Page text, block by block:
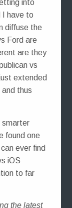
into
I have to
diffuse the
Ford are
are they
vs
extended
and thus
smarter
found one
ever find
iOS
to far
the latest